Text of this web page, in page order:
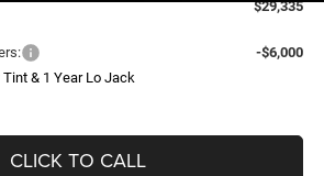
$29,335
-$6,000
& 1 Year Lo Jack
CLICK TO CALL